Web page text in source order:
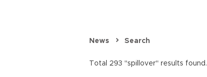
News Search
Total 293 "spillover" results found.